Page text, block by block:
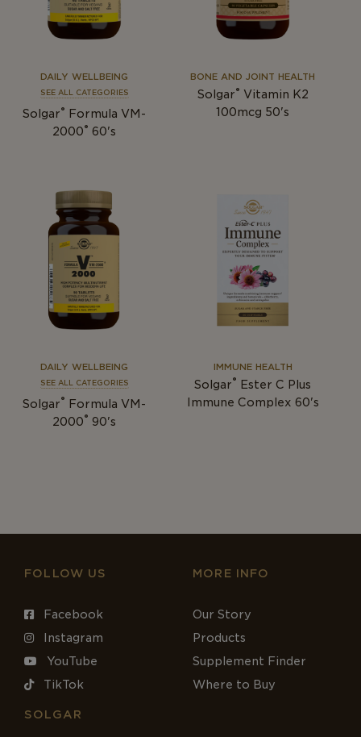
DAILY WELLBEING
SEE ALL CATEGORIES
Solgar®
Formula VM-
2000® 60's
BONE AND JOINT HEALTH
Solgar® Vitamin K2
100mcg 50's
DAILY WELLBEING
SEE ALL CATEGORIES
Solgar®
Formula VM-
2000® 90's
IMMUNE HEALTH
Solgar® Ester C Plus
Immune Complex 60's
FOLLOW US
Facebook
Instagram
YouTube
TikTok
MORE INFO
Our Story
Products
Supplement Finder
Where to Buy
SOLGAR